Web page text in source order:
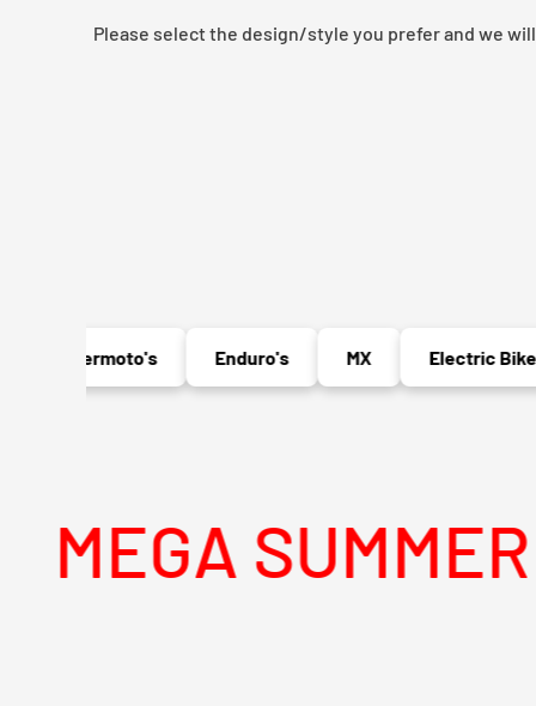
Please select the design/style you prefer and we will
Supermoto's Enduro's Electric Bikes
SUMMER